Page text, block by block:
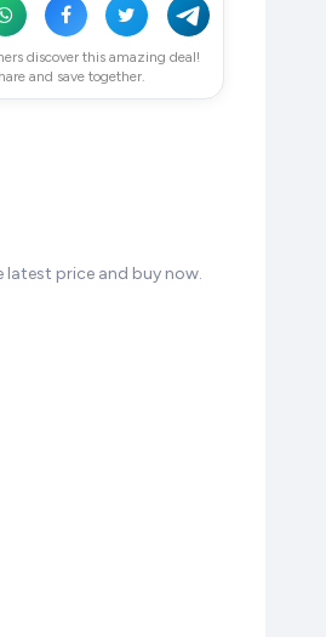
discover this amazing deal!
and save together.
latest price and buy now.